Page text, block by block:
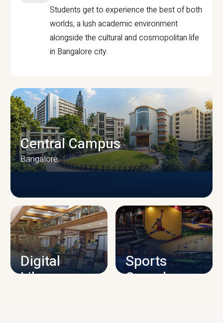
Students get to experience the best of both
worlds, a lush academic environment
alongside the cultural and cosmopolitan life
in Bangalore city.
CAMPUS INFRASTRUCTURE
Central Campus
Bangalore
Digital
Library
Sports
Complex